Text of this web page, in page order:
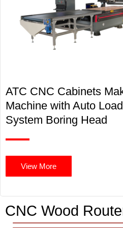
ATC CNC Cabinets
Machine with Auto
System Boring Head
View More
CNC Wood